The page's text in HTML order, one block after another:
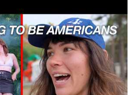
Remote
ThinkPad Travelling vaccination Vista
webservice Win 7 windows
wireless wordpress X200